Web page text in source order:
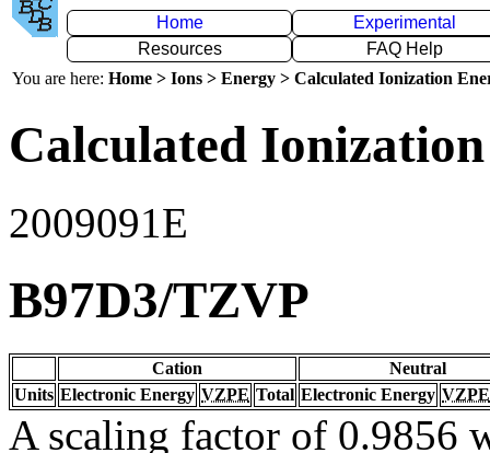
Home
Experimental
Resources
FAQ Help
You are here: Home > Ions > Energy > Calculated Ionization
Calculated
2009091E
B97D3/TZVP
Cation
Neutral
Units Electronic Energy VZPE Total Electronic Energy VZPE
A scaling factor of 0.9856